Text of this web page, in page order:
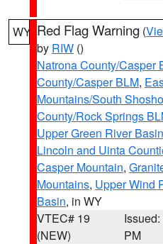
WY Red Flag Warning (
by RIW ()
Natrona County/Casper
County/Casper BLM,
Mountains/South
County/Rock Springs
Upper Green River
Lincoln and Uinta
Casper Mountain,
Mountains, Upper Wind
Basin, in WY
VTEC# 19
(NEW)
PM